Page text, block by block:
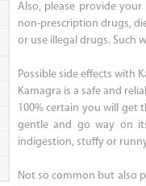
Also, please provide
non-prescription drugs,
or use illegal drugs. Such
Possible side effects with
Kamagra is a safe and
100% certain you will get
gentle and go way on
indigestion, stuffy or
Not so common but also